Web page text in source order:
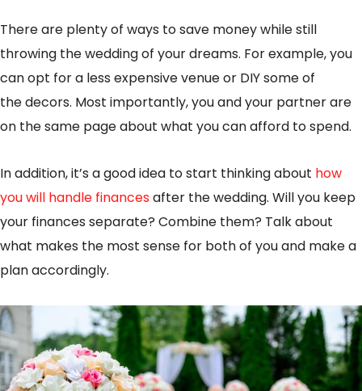
There are plenty of ways to save money while still
throwing the wedding of your dreams. For example, you
can opt for a less expensive venue or DIY some of
the decors. Most importantly, you and your partner are
on the same page about what you can afford to spend.
In addition, it’s a good idea to start thinking about how
you will handle financesafter the wedding. Will you keep
your finances separate? Combine them? Talk about
what makes the most sense for both of you and make a
plan accordingly.